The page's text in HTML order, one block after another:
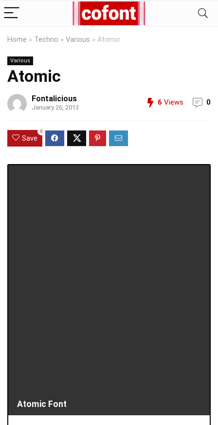
Home » Techno » Various » Atomic
Various
Atomic
Fontalicious
January 26, 2013
6 Views 0
Save
0
Atomic Font